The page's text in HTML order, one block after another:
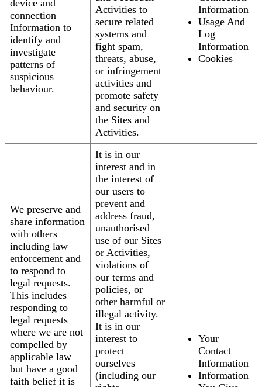
device and
connection
Information to
identify and
investigate
patterns of
suspicious
behaviour.
Activities to
secure related
systems and
fight spam,
threats, abuse,
or infringement
activities and
promote safety
and security on
the Sites and
Activities.
Information
Usage And
Log
Information
Cookies
We preserve and
share information
with others
including law
enforcement and
to respond to
legal requests.
This includes
responding to
legal requests
where we are not
compelled by
applicable law
but have a good
faith belief it is
It is in our
interest and in
the interest of
our users to
prevent and
address fraud,
unauthorised
use of our Sites
or Activities,
violations of
our terms and
policies, or
other harmful or
illegal activity.
It is in our
interest to
protect
ourselves
(including our
Your
Contact
Information
Information